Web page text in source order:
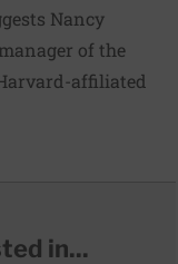
Nancy
of the
affiliated
in...